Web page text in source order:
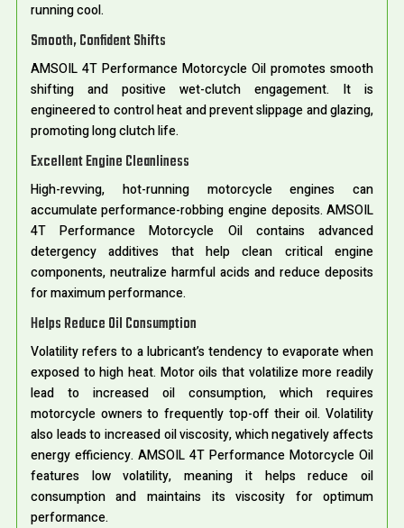
running cool.
Smooth, Confident Shifts
AMSOIL 4T Performance Motorcycle Oil promotes smooth
shifting and positive wet-clutch engagement. It is
engineered to control heat and prevent slippage and glazing,
promoting long clutch life.
Excellent Engine Cleanliness
High-revving, hot-running motorcycle engines can
accumulate performance-robbing engine deposits. AMSOIL
4T Performance Motorcycle Oil contains advanced
detergency additives that help clean critical engine
components, neutralize harmful acids and reduce deposits
for maximum performance.
Helps Reduce Oil Consumption
Volatility refers to a lubricant’s tendency to evaporate when
exposed to high heat. Motor oils that volatilize more readily
lead to increased oil consumption, which requires
motorcycle owners to frequently top-off their oil. Volatility
also leads to increased oil viscosity, which negatively affects
energy efficiency. AMSOIL 4T Performance Motorcycle Oil
features low volatility, meaning it helps reduce oil
consumption and maintains its viscosity for optimum
performance.